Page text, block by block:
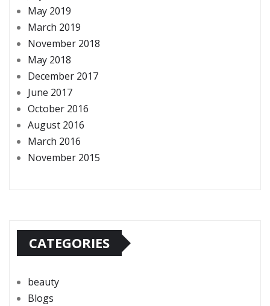
May 2019
March 2019
November 2018
May 2018
December 2017
June 2017
October 2016
August 2016
March 2016
November 2015
CATEGORIES
beauty
Blogs